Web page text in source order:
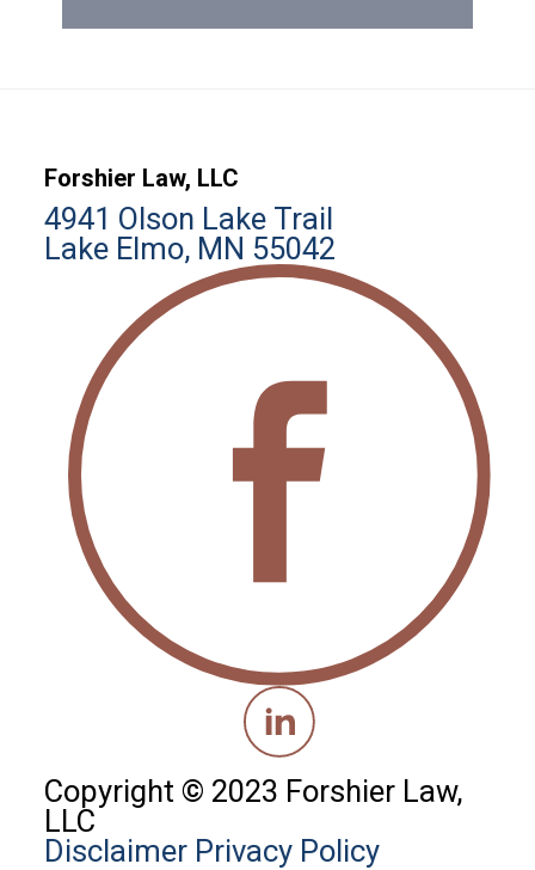
Forshier Law, LLC
4941 Olson Lake Trail
Lake Elmo, MN 55042
Copyright © 2023 Forshier Law,
LLC
Disclaimer Privacy Policy